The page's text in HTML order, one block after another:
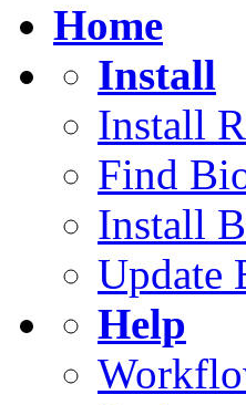
Home
Install
Install R
Find
Install
Update
Help